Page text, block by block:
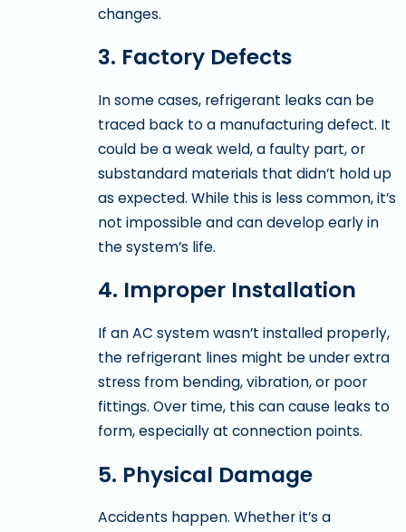
changes.
3. Factory Defects
In some cases, refrigerant leaks can be
traced back to a manufacturing defect. It
could be a weak weld, a faulty part, or
substandard materials that didn’t hold up
as expected. While this is less common, it’s
not impossible and can develop early in
the system’s life.
4. Improper Installation
If an AC system wasn’t installed properly,
the refrigerant lines might be under extra
stress from bending, vibration, or poor
fittings. Over time, this can cause leaks to
form, especially at connection points.
5. Physical Damage
Accidents happen. Whether it’s a